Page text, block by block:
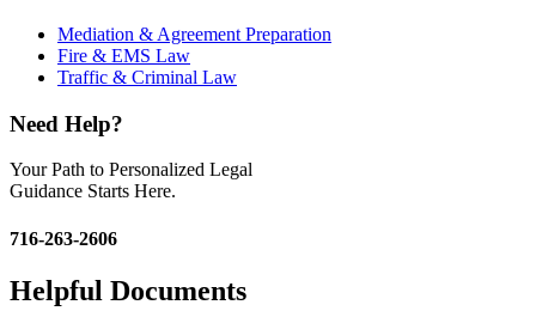
Mediation & Agreement Preparation
Fire & EMS Law
Traffic & Criminal Law
Need Help?
Your Path to Personalized Legal
Guidance Starts Here.
716-263-2606
Helpful Documents